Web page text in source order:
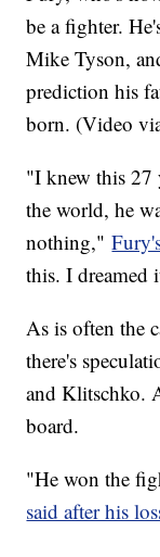
be a fighter.
Mike Tyson,
prediction his
born. (Video
"I knew this 27
the world, he
nothing,"
this. I dreamed
As is often the
there's
and Klitschko.
board.
"He won the
said after his